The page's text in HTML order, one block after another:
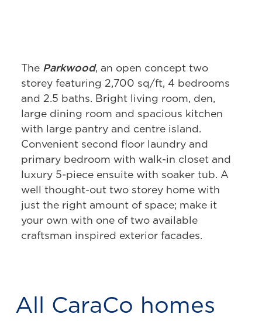
The Parkwood, an open concept two
storey featuring 2,700 sq/ft, 4 bedrooms
and 2.5 baths. Bright living room, den,
large dining room and spacious kitchen
with large pantry and centre island.
Convenient second floor laundry and
primary bedroom with walk-in closet and
luxury 5-piece ensuite with soaker tub. A
well thought-out two storey home with
just the right amount of space; make it
your own with one of two available
craftsman inspired exterior facades.
All CaraCo homes